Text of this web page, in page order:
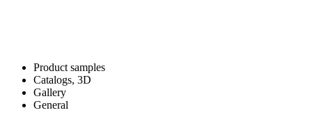
Product samples
Catalogs, 3D
Gallery
General